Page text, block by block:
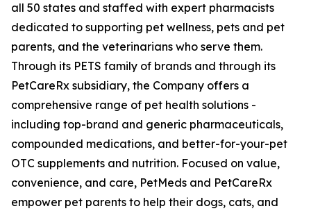
all 50 states and staffed with expert pharmacists
dedicated to supporting pet wellness, pets and pet
parents, and the veterinarians who serve them.
Through its PETS family of brands and through its
PetCareRx subsidiary, the Company offers a
comprehensive range of pet health solutions -
including top-brand and generic pharmaceuticals,
compounded medications, and better-for-your-pet
OTC supplements and nutrition. Focused on value,
convenience, and care, PetMeds and PetCareRx
empower pet parents to help their dogs, cats, and